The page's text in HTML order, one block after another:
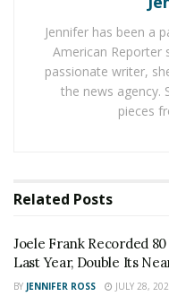
rally on “both sides”.
not condemning the
In March this year
federal hate crimes.
prosecutors he got
But recently, in a
Fields’ lawyer asked
Urbanski to consider a
He admitted that, his
Jennifer has been a
American Reporter
passionate writer,
the news agency.
pieces
Related Posts
Joele Frank Recorded
Last Year, Double Its
BY JENNIFER ROSS JULY 28,